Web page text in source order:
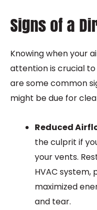
Signs of a
Knowing when your
attention is crucial
are some common
might be due for
Reduced
the culprit if
your vents.
HVAC system,
maximized
and tear.